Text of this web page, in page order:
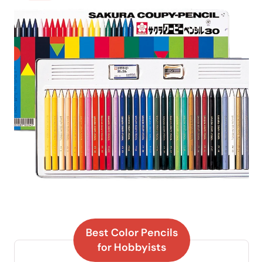
Best Color Pencils
for Hobbyists